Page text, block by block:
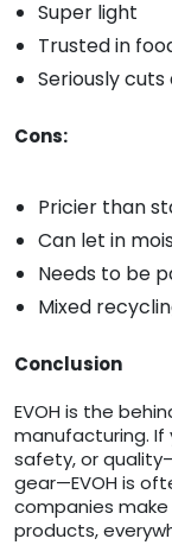
Super light
Trusted in
Seriously
Cons:
Pricier than
Can let in
Needs to be
Mixed
Conclusion
EVOH is the
manufacturing.
safety, or
gear—EVOH is
companies
products,